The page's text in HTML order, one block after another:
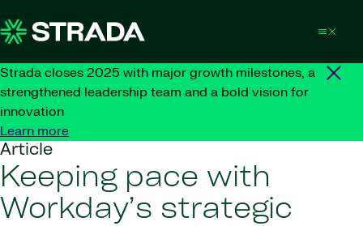
Strada closes 2025 with major growth milestones, a
strengthened leadership team and a bold vision for
innovation
Learn more
Article
Keeping pace with
Workday’s strategic